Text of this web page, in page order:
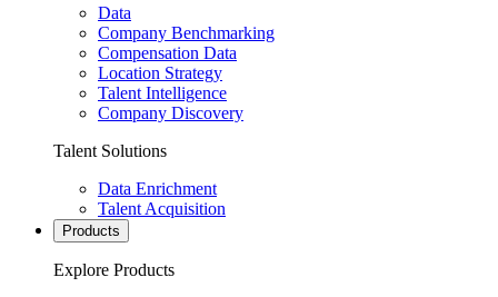
Data
Company Benchmarking
Compensation Data
Location Strategy
Talent Intelligence
Company Discovery
Talent Solutions
Data Enrichment
Talent Acquisition
Products
Explore Products